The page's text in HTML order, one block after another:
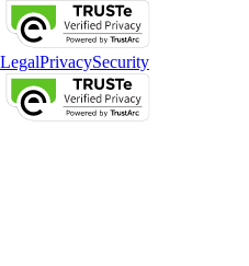
LegalPrivacySecurity